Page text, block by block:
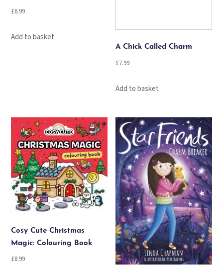
£6.99
Add to basket
A Chick Called Charm
£7.99
Add to basket
Cosy Cute Christmas
Magic: Colouring Book
£8.99